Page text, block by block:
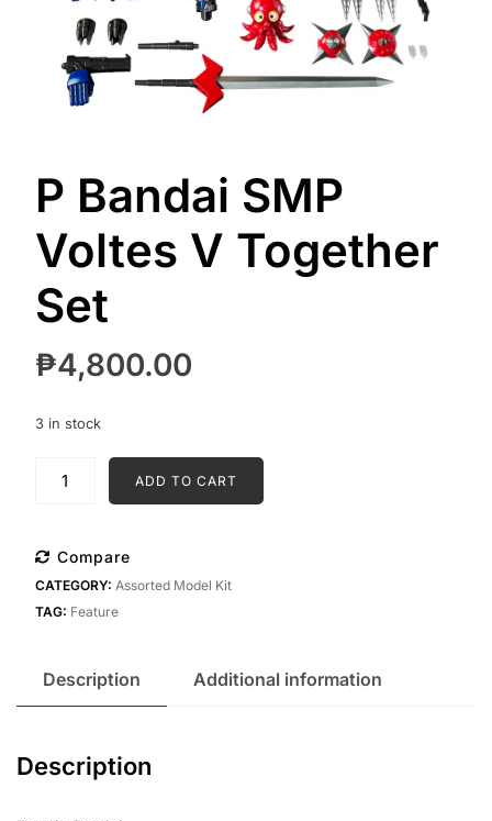
P Bandai SMP
Voltes V Together
Set
₱4,800.00
3 in stock
Voltes
ADD TO CART
Compare
CATEGORY: Assorted Model Kit
TAG: Feature
Description Additional information
Description